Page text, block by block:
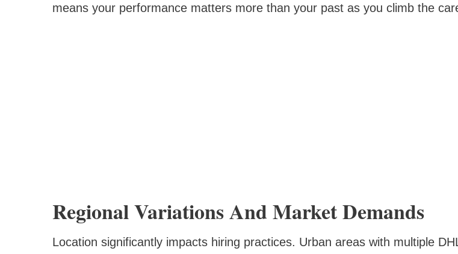
means your performance matters more than your past as you climb the
Regional Variations And Market Demands
Location significantly impacts hiring practices. Urban areas with multiple